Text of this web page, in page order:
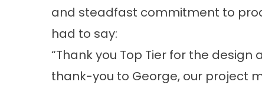
and steadfast commitment to
had to say:
“Thank you Top Tier for the
thank-you to George, our project